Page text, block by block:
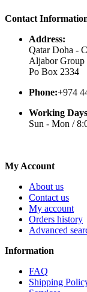
Contact
Address:
Qatar Doha -
Aljabor
Po Box 2334
Phone:+974
Working
Sun - Mon /
My Account
About us
Contact us
My account
Orders history
Advanced
Information
FAQ
Shipping